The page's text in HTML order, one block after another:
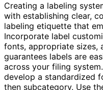
Creating a labeling
with establishing clear,
labeling etiquette that
Incorporate label
fonts, appropriate sizes,
guarantees labels are
across your filing
develop a standardized
then subcategory. Use